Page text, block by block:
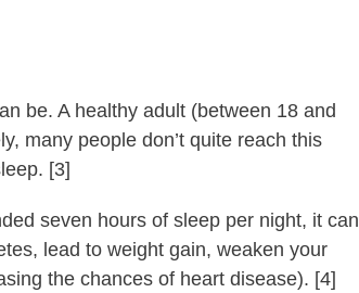
be. A healthy adult (between 18 and
many people don’t quite reach this
[3]
seven hours of sleep per night, it can
lead to weight gain, weaken your
the chances of heart disease). [4]